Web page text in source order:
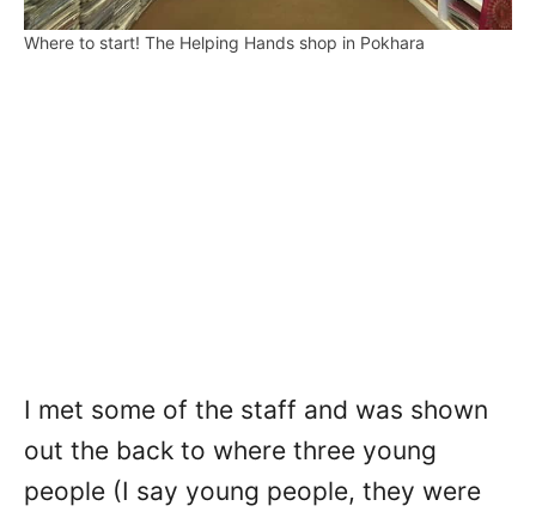
Where to start! The Helping Hands shop in Pokhara
I met some of the staff and was shown
out the back to where three young
people (I say young people, they were